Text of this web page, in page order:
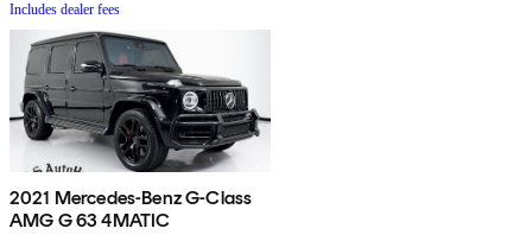
Includes dealer fees
2021 Mercedes-Benz G-Class
AMG G 63 4MATIC